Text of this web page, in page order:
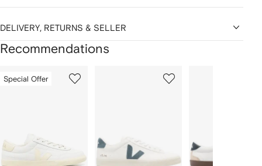
DELIVERY, RETURNS & SELLER
Recommendations
ofSpecial Offer